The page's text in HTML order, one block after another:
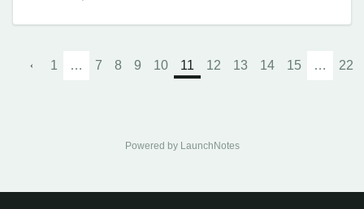
1 … 7 8 9 10 11 12 13 14 15 … 22
Powered by LaunchNotes